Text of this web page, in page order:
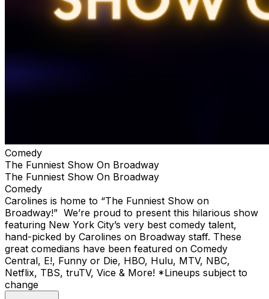
Comedy
The Funniest Show On Broadway
The Funniest Show On Broadway
Comedy
Carolines is home to “The Funniest Show on
Broadway!” We’re proud to present this hilarious show
featuring New York City’s very best comedy talent,
hand-picked by Carolines on Broadway staff. These
great comedians have been featured on Comedy
Central, E!, Funny or Die, HBO, Hulu, MTV, NBC,
Netflix, TBS, truTV, Vice & More! *Lineups subject to
change